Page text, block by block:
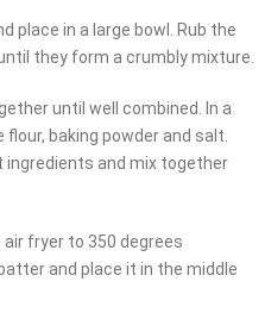
place in a large bowl. Rub the
they form a crumbly mixture.
until well combined. In a
baking powder and salt.
and mix together
fryer to 350 degrees
and place it in the middle